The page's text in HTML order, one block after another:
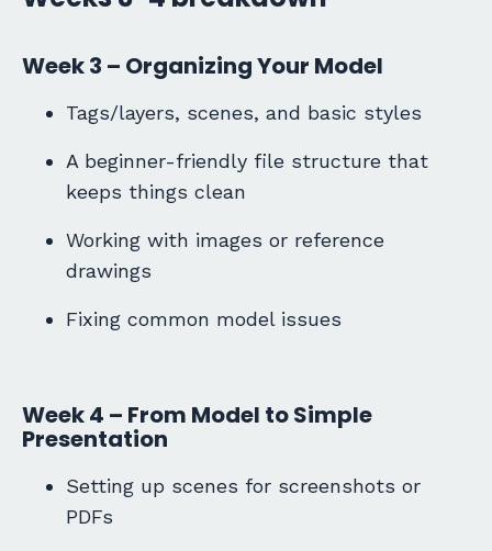
Week 3 – Organizing Your Model
Tags/layers, scenes, and basic styles
A beginner-friendly file structure that
keeps things clean
Working with images or reference
drawings
Fixing common model issues
Week 4 – From Model to Simple
Presentation
Setting up scenes for screenshots or
PDFs